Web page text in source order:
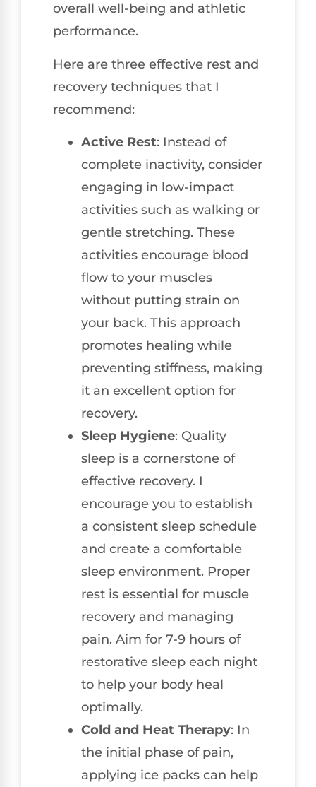
overall well-being and athletic
performance.
Here are three effective rest and
recovery techniques that I
recommend:
Active Rest: Instead of
complete inactivity, consider
engaging in low-impact
activities such as walking or
gentle stretching. These
activities encourage blood
flow to your muscles
without putting strain on
your back. This approach
promotes healing while
preventing stiffness, making
it an excellent option for
recovery.
Sleep Hygiene: Quality
sleep is a cornerstone of
effective recovery. I
encourage you to establish
a consistent sleep schedule
and create a comfortable
sleep environment. Proper
rest is essential for muscle
recovery and managing
pain. Aim for 7-9 hours of
restorative sleep each night
to help your body heal
optimally.
Cold and Heat Therapy: In
the initial phase of pain,
applying ice packs can help